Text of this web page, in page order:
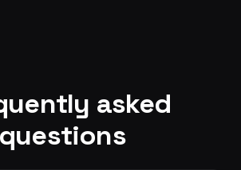
asked
questions